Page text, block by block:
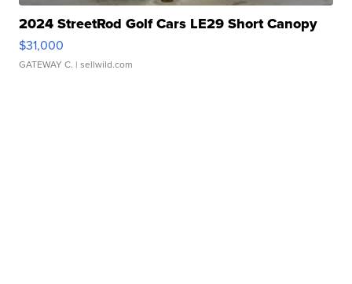
2024 StreetRod Golf Cars LE29 Short Canopy
$31,000
GATEWAY C. | sellwild.com